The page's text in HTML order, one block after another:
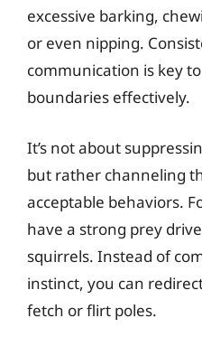
excessive barking,
or even nipping.
communication is key
boundaries effectively.
It’s not about
but rather channeling
acceptable behaviors.
have a strong prey
squirrels. Instead of
instinct, you can
fetch or flirt poles.